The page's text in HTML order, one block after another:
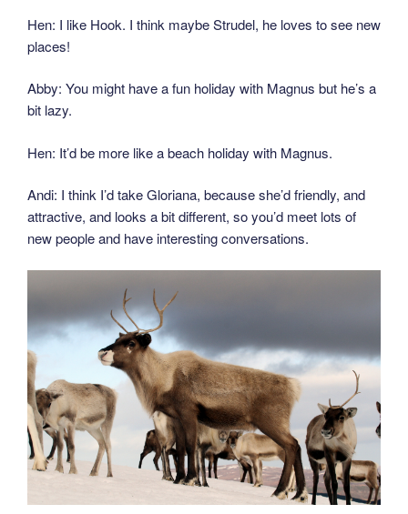
Hen: I like Hook. I think maybe Strudel, he loves to see new
places!
Abby: You might have a fun holiday with Magnus but he’s a
bit lazy.
Hen: It’d be more like a beach holiday with Magnus.
Andi: I think I’d take Gloriana, because she’d friendly, and
attractive, and looks a bit different, so you’d meet lots of
new people and have interesting conversations.